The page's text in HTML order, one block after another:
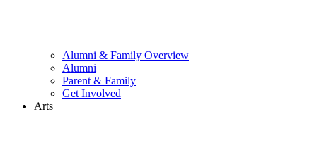
Alumni & Family Overview
Alumni
Parent & Family
Get Involved
Arts